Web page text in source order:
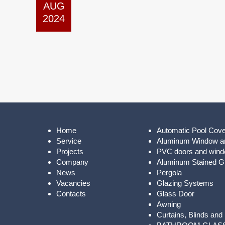
AUG
2024
Home
Service
Projects
Company
News
Vacancies
Contacts
Automatic Pool
Aluminum Window
PVC doors and
Aluminum Stained
Pergola
Glazing Systems
Glass Door
Awning
Curtains, Blinds and